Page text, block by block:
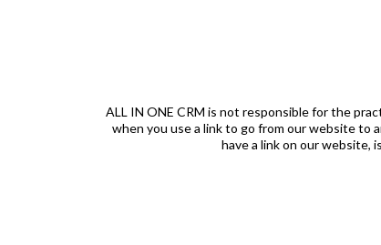
ALL IN ONE CRM is not responsible for the
when you use a link to go from our website to
have a link on our website,